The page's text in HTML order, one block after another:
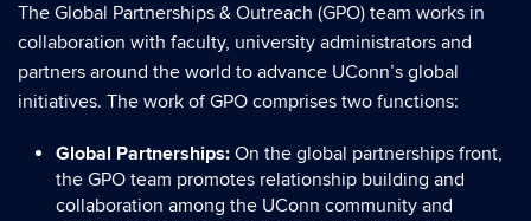
The Global Partnerships & Outreach (GPO) team works in
collaboration with faculty, university administrators and
partners around the world to advance UConn’s global
initiatives. The work of GPO comprises two functions:
Global Partnerships: On the global partnerships front,
the GPO team promotes relationship building and
collaboration among the UConn community and